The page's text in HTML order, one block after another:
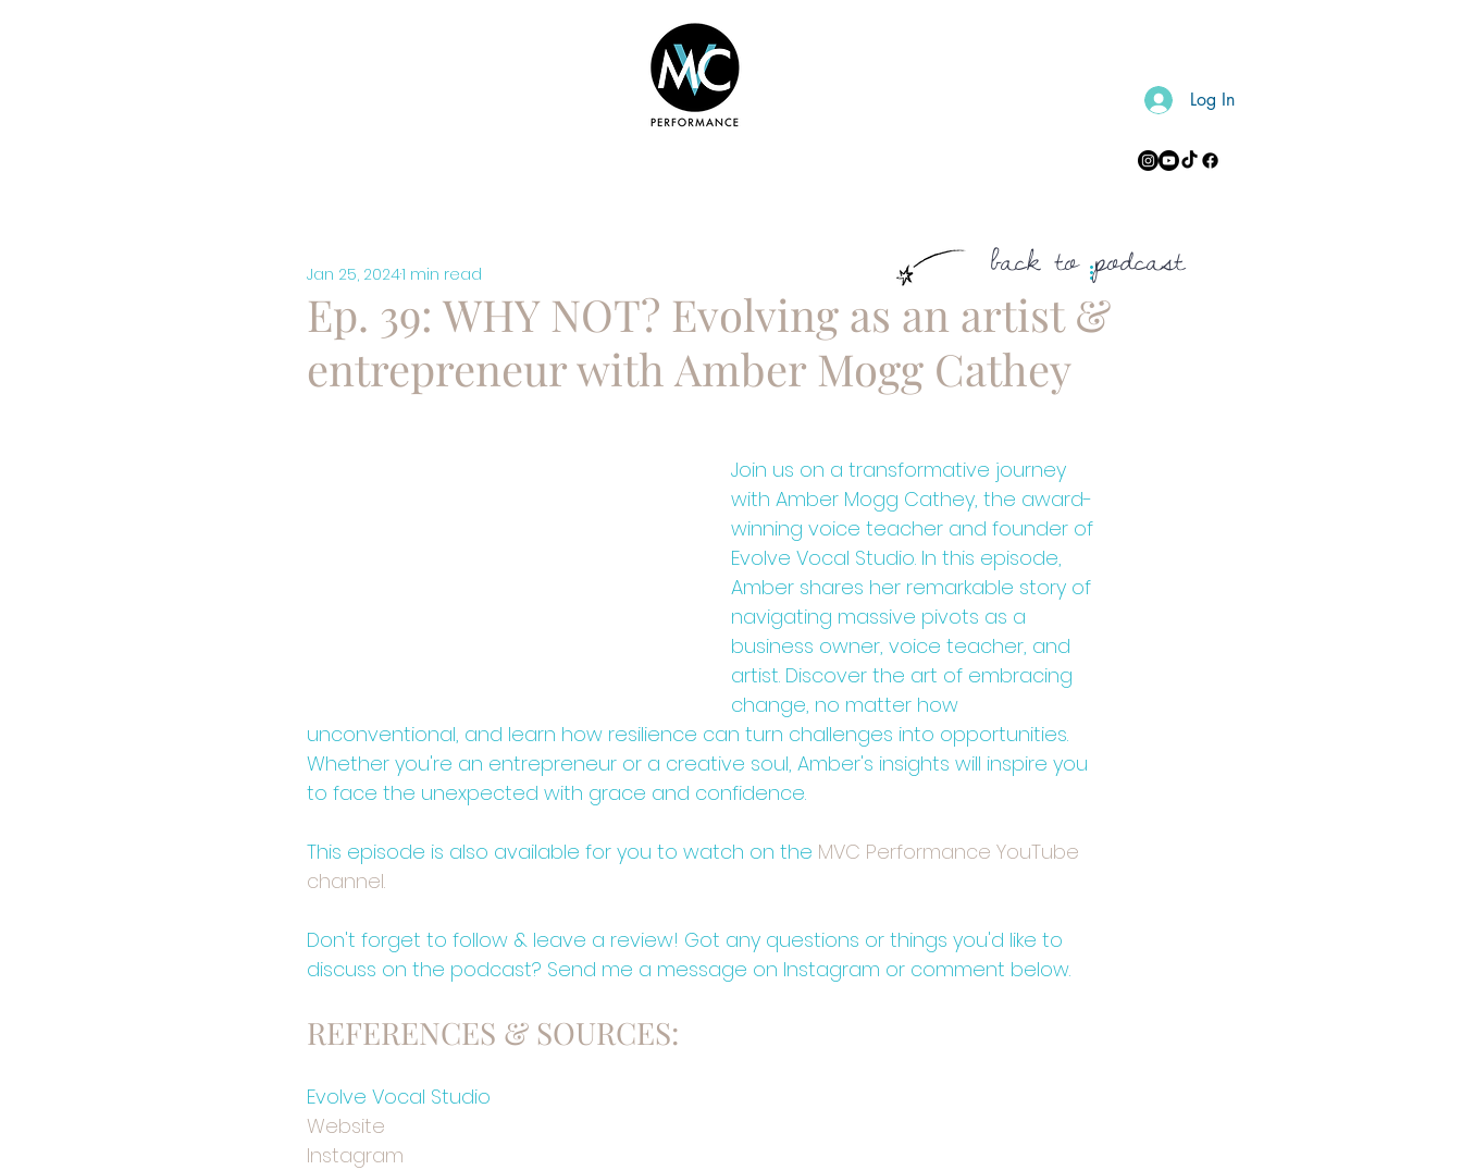
Log In
Ep. 39: WHY NOT? Evolving as an artist &
entrepreneur with Amber Mogg Cathey
Jan 25, 20241 min read
Join us on a transformative journey
with Amber Mogg Cathey, the award-
winning voice teacher and founder of
Evolve Vocal Studio. In this episode,
Amber shares her remarkable story of
navigating massive pivots as a
business owner, voice teacher, and
artist. Discover the art of embracing
change, no matter how
unconventional, and learn how resilience can turn challenges into opportunities.
Whether you're an entrepreneur or a creative soul, Amber's insights will inspire you
to face the unexpected with grace and confidence.
This episode is also available for you to watch on the ⁠⁠MVC Performance YouTube
channel.⁠⁠
Don't forget to follow & leave a review! Got any questions or things you'd like to
discuss on the podcast? Send me a message on Instagram or comment below.
REFERENCES & SOURCES:
Evolve Vocal Studio
⁠Website⁠
⁠⁠Instagram⁠⁠
back to podcast